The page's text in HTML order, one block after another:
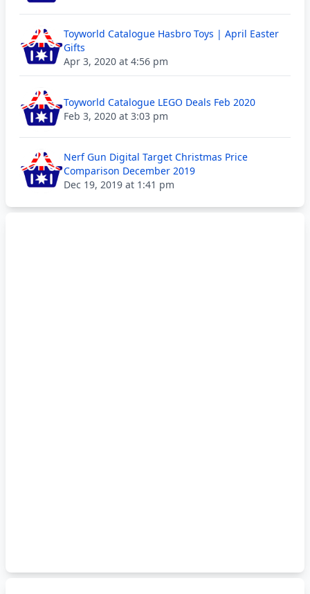
Toyworld Catalogue Hasbro Toys | April Easter
Gifts
Apr 3, 2020 at 4:56 pm
Toyworld Catalogue LEGO Deals Feb 2020
Feb 3, 2020 at 3:03 pm
Nerf Gun Digital Target Christmas Price
Comparison December 2019
Dec 19, 2019 at 1:41 pm